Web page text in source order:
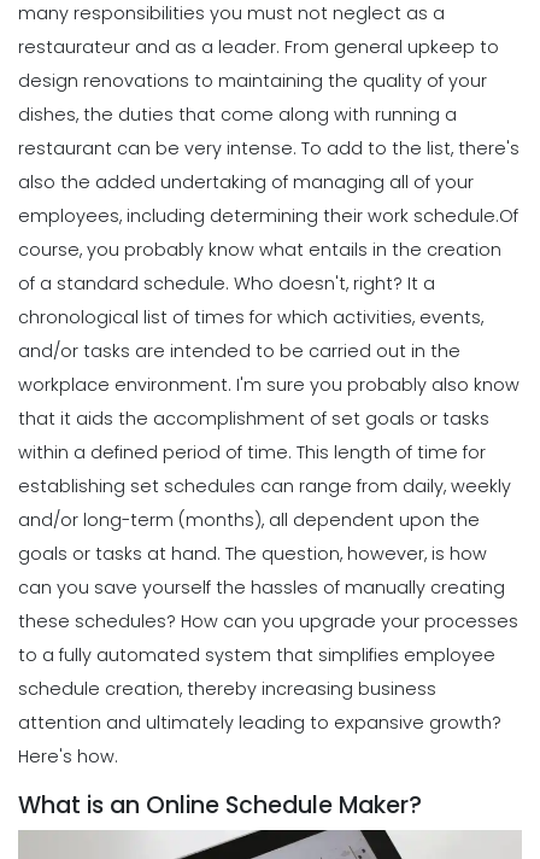
many responsibilities you must not neglect as a
restaurateur and as a leader. From general upkeep to
design renovations to maintaining the quality of your
dishes, the duties that come along with running a
restaurant can be very intense. To add to the list, there's
also the added undertaking of managing all of your
employees, including determining their work schedule.Of
course, you probably know what entails in the creation
of a standard schedule. Who doesn't, right? It a
chronological list of times for which activities, events,
and/or tasks are intended to be carried out in the
workplace environment. I'm sure you probably also know
that it aids the accomplishment of set goals or tasks
within a defined period of time. This length of time for
establishing set schedules can range from daily, weekly
and/or long-term (months), all dependent upon the
goals or tasks at hand. The question, however, is how
can you save yourself the hassles of manually creating
these schedules? How can you upgrade your processes
to a fully automated system that simplifies employee
schedule creation, thereby increasing business
attention and ultimately leading to expansive growth?
Here's how.
What is an Online Schedule Maker?